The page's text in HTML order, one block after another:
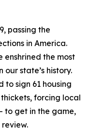
passing the
in America.
enshrined the most
our state’s history.
to sign 61 housing
forcing local
to get in the game,